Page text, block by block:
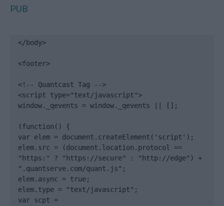
PUB
</body>
<footer>
<!-- Quantcast Tag -->
<script type="text/javascript">
window._qevents = window._qevents || [];
(function() {
var elem = document.createElement('script');
elem.src = (document.location.protocol ==
"https:" ? "https://secure" : "http://edge") +
".quantserve.com/quant.js";
elem.async = true;
elem.type = "text/javascript";
var scpt =